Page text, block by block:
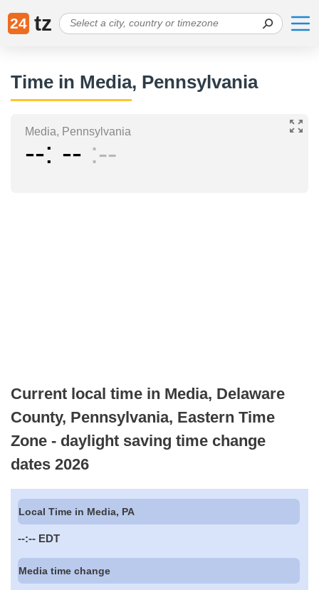
24 tz
Time in Media, Pennsylvania
Media, Pennsylvania
-- -- --
Current local time in Media, Delaware
County, Pennsylvania, Eastern Time
Zone - daylight saving time change
dates 2026
Local Time in Media, PA
--:-- EDT
Media time change